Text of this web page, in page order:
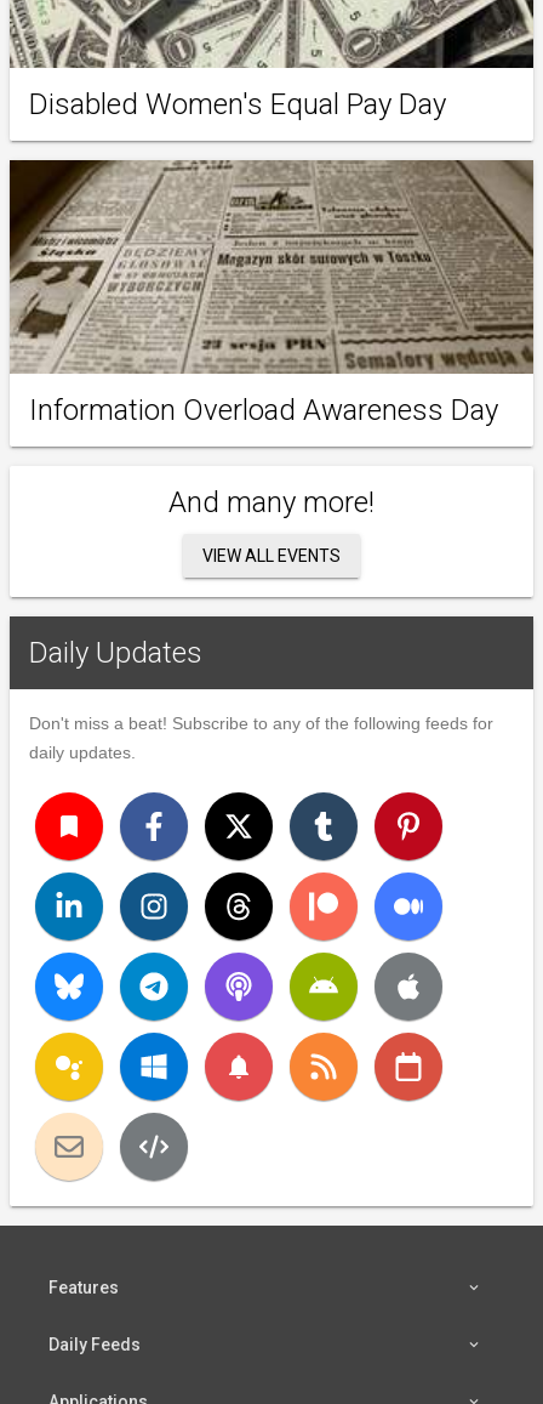
Disabled Women's Equal Pay Day
Information Overload Awareness Day
And many more!
VIEW ALL EVENTS
Daily Updates
Don't miss a beat! Subscribe to any of the following feeds for
daily updates.
turned_in
notifications
Features
Daily Feeds